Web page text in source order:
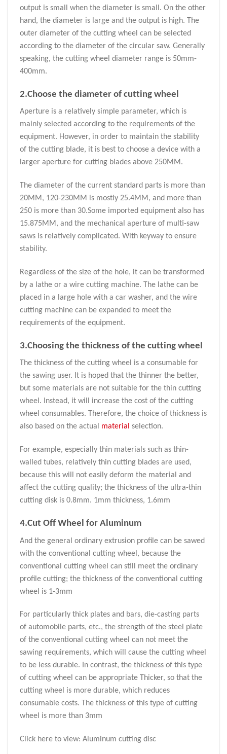
output is small when the diameter is small. On the other
hand, the diameter is large and the output is high. The
outer diameter of the cutting wheel can be selected
according to the diameter of the circular saw. Generally
speaking, the cutting wheel diameter range is 50mm-
400mm.
2.Choose the diameter of cutting wheel
Aperture is a relatively simple parameter, which is
mainly selected according to the requirements of the
equipment. However, in order to maintain the stability
of the cutting blade, it is best to choose a device with a
larger aperture for cutting blades above 250MM.
The diameter of the current standard parts is more than
20MM, 120-230MM is mostly 25.4MM, and more than
250 is more than 30.Some imported equipment also has
15.875MM, and the mechanical aperture of multi-saw
saws is relatively complicated. With keyway to ensure
stability.
Regardless of the size of the hole, it can be transformed
by a lathe or a wire cutting machine. The lathe can be
placed in a large hole with a car washer, and the wire
cutting machine can be expanded to meet the
requirements of the equipment.
3.Choosing the thickness of the cutting wheel
The thickness of the cutting wheel is a consumable for
the sawing user. It is hoped that the thinner the better,
but some materials are not suitable for the thin cutting
wheel. Instead, it will increase the cost of the cutting
wheel consumables. Therefore, the choice of thickness is
also based on the actual material selection.
For example, especially thin materials such as thin-
walled tubes, relatively thin cutting blades are used,
because this will not easily deform the material and
affect the cutting quality; the thickness of the ultra-thin
cutting disk is 0.8mm. 1mm thickness, 1.6mm
4.Cut Off Wheel for Aluminum
And the general ordinary extrusion profile can be sawed
with the conventional cutting wheel, because the
conventional cutting wheel can still meet the ordinary
profile cutting; the thickness of the conventional cutting
wheel is 1-3mm
For particularly thick plates and bars, die-casting parts
of automobile parts, etc., the strength of the steel plate
of the conventional cutting wheel can not meet the
sawing requirements, which will cause the cutting wheel
to be less durable. In contrast, the thickness of this type
of cutting wheel can be appropriate Thicker, so that the
cutting wheel is more durable, which reduces
consumable costs. The thickness of this type of cutting
wheel is more than 3mm
Click here to view: Aluminum cutting disc